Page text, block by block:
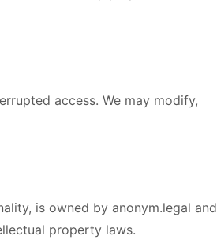
access. We may modify,
is owned by anonym.legal and
property laws.